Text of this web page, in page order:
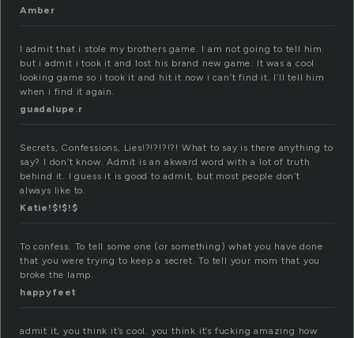
Amber
I admit that i stole my brothers game. I am not going to tell him
but i admit i took it and lost his brand new game. It was a cool
looking game so i took it and hit it now i can’t find it. I’ll tell him
when i find it again.
guadalupe.r
Secrets, Confessions, Lies!?!?!?!?! What to say is there anything to
say? I don’t know. Admit is an akward word with a lot of truth
behind it. I guess it is good to admit, but most people don’t
always like to.
Katie!$!$!$
To confess. To tell some one (or something) what you have done
that you were trying to keep a secret. To tell your mom that you
broke the lamp.
happyfeet
admit it, you think it’s cool. you think it’s fucking amazing how